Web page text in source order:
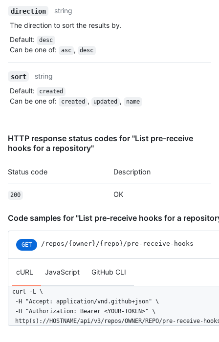
direction
string
The direction to sort the results by.
Default: desc
Can be one of: asc , desc
sort
string
Default: created
Can be one of: created , updated , name
HTTP response status codes for "List pre-receive
hooks for a repository"
Status code Description
200 OK
Code samples for "List pre-receive hooks for a
GET /repos/{owner}/{repo}/pre-receive-hooks
cURL JavaScript GitHub CLI
curl -L \
  -H "Accept: application/vnd.github+json" \
  -H "Authorization: Bearer <YOUR-TOKEN>" \
http(s)://HOSTNAME/api/v3/repos/OWNER/REPO/pre-receive-